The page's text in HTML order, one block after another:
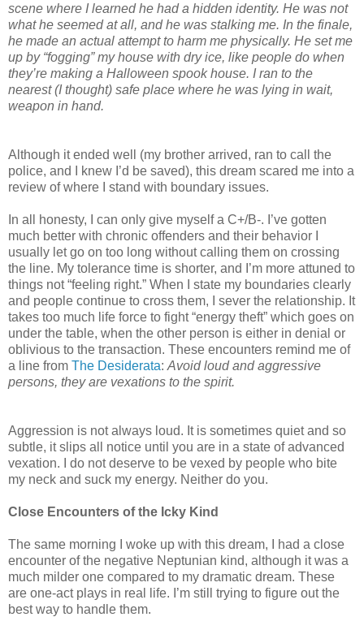
scene where I learned he had a hidden identity. He was not
what he seemed at all, and he was stalking me. In the finale,
he made an actual attempt to harm me physically. He set me
up by “fogging” my house with dry ice, like people do when
they’re making a Halloween spook house. I ran to the
nearest (I thought) safe place where he was lying in wait,
weapon in hand.
Although it ended well (my brother arrived, ran to call the
police, and I knew I’d be saved), this dream scared me into a
review of where I stand with boundary issues.
In all honesty, I can only give myself a C+/B-. I’ve gotten
much better with chronic offenders and their behavior I
usually let go on too long without calling them on crossing
the line. My tolerance time is shorter, and I’m more attuned to
things not “feeling right.” When I state my boundaries clearly
and people continue to cross them, I sever the relationship. It
takes too much life force to fight “energy theft” which goes on
under the table, when the other person is either in denial or
oblivious to the transaction. These encounters remind me of
a line from The Desiderata: Avoid loud and aggressive
persons, they are vexations to the spirit.
Aggression is not always loud. It is sometimes quiet and so
subtle, it slips all notice until you are in a state of advanced
vexation. I do not deserve to be vexed by people who bite
my neck and suck my energy. Neither do you.
Close Encounters of the Icky Kind
The same morning I woke up with this dream, I had a close
encounter of the negative Neptunian kind, although it was a
much milder one compared to my dramatic dream. These
are one-act plays in real life. I’m still trying to figure out the
best way to handle them.